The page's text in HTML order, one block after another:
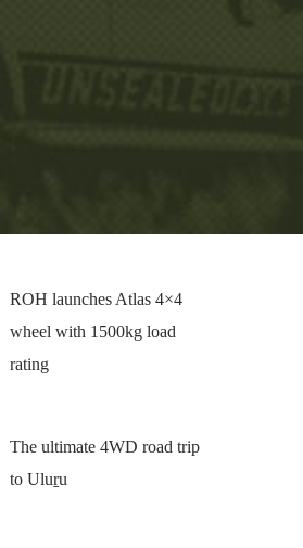
ROH launches Atlas 4×4
wheel with 1500kg load
rating
The ultimate 4WD road trip
to Uluṟu